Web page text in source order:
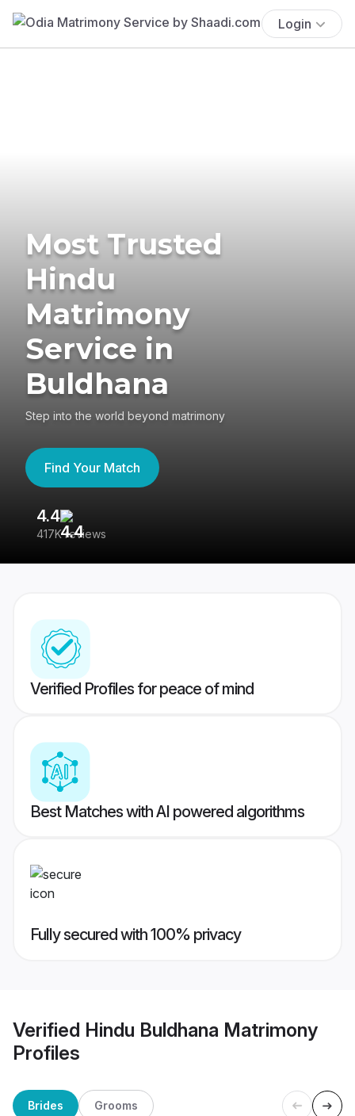
Login
Most Trusted
Hindu
Matrimony
Service in
Buldhana
Step into the world beyond matrimony
Find Your Match
4.4
417K reviews
Verified Profiles for peace of mind
Best Matches with AI powered algorithms
Fully secured with 100% privacy
Verified Hindu Buldhana Matrimony
Profiles
Brides Grooms